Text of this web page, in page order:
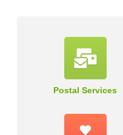
Postal Services